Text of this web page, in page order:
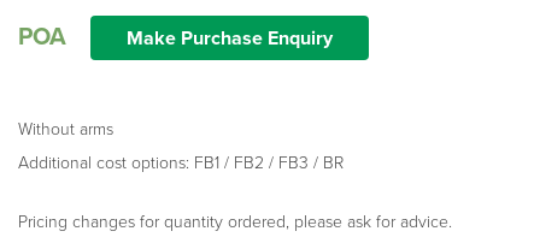
POA Make Purchase Enquiry
Without arms
Additional cost options: FB1 / FB2 / FB3 / BR
Pricing changes for quantity ordered, please ask for advice.